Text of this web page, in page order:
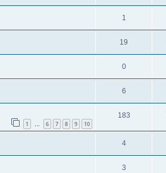
1
19
0
6
1 … 6 7 8 9 10
183
4
3